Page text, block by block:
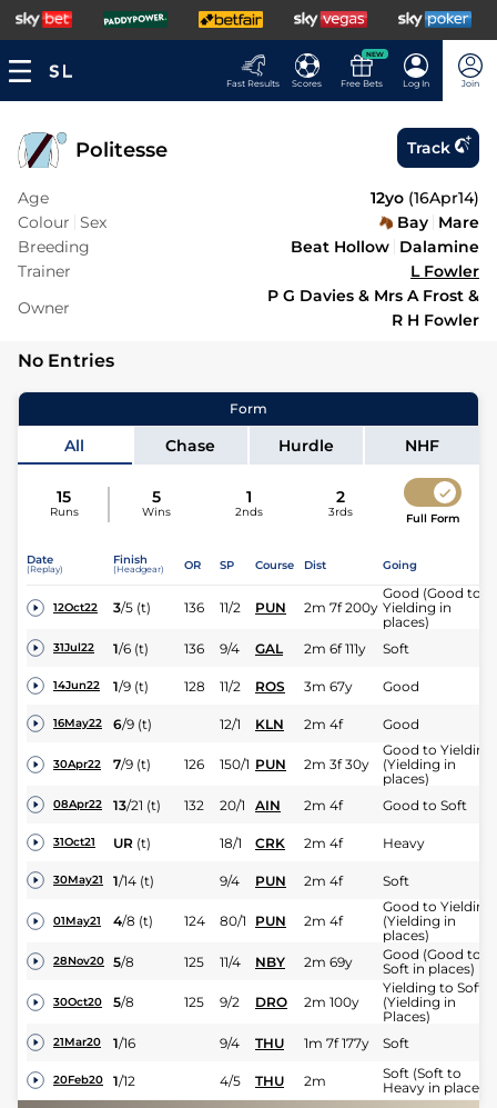
Fast Results Scores
NEW
Free Bets Log In Join
Politesse Track
Age 12yo (16Apr14)
Colour Sex Bay Mare
Breeding
Beat Hollow Dalamine
Trainer
L Fowler
Owner
P G Davies & Mrs A Frost &
R H Fowler
No Entries
Form
All Chase Hurdle NHF
15
Runs
5
Wins
1
2nds
2
3rds Full Form
Date
(Replay)
Finish
(Headgear) OR SP Course Dist Going
12Oct22 3/5 (t) 136 11/2 PUN 2m 7f 200y
Good (Good to
Yielding in
places)
31Jul22 1/6 (t) 136 9/4 GAL 2m 6f 111y Soft
14Jun22 1/9 (t) 128 11/2 ROS 3m 67y Good
16May22 6/9 (t) 12/1 KLN 2m 4f Good
30Apr22 7/9 (t) 126 150/1 PUN 2m 3f 30y
Good to Yielding
(Yielding in
places)
08Apr22 13/21 (t) 132 20/1 AIN 2m 4f Good to Soft
31Oct21 UR (t) 18/1 CRK 2m 4f Heavy
30May21 1/14 (t) 9/4 PUN 2m 4f Soft
01May21 4/8 (t) 124 80/1 PUN 2m 4f
Good to Yielding
(Yielding in
places)
28Nov20 5/8 125 11/4 NBY 2m 69y
Good (Good to
Soft in places)
30Oct20 5/8 125 9/2 DRO 2m 100y
Yielding to Soft
(Yielding in
Places)
21Mar20 1/16 9/4 THU 1m 7f 177y Soft
20Feb20 1/12 4/5 THU 2m
Soft (Soft to
Heavy in places)